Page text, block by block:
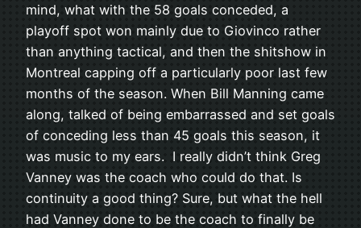
mind, what with the 58 goals conceded, a
playoff spot won mainly due to Giovinco rather
than anything tactical, and then the shitshow in
Montreal capping off a particularly poor last few
months of the season. When Bill Manning came
along, talked of being embarrassed and set goals
of conceding less than 45 goals this season, it
was music to my ears. I really didn’t think Greg
Vanney was the coach who could do that. Is
continuity a good thing? Sure, but what the hell
had Vanney done to be the coach to finally be